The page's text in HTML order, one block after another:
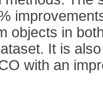
objects in
It is
with an